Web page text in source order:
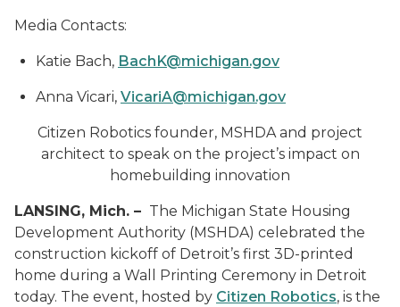
Media Contacts:
Katie Bach, BachK@michigan.gov
Anna Vicari, VicariA@michigan.gov
Citizen Robotics founder, MSHDA and project
architect to speak on the project’s impact on
homebuilding innovation
LANSING, Mich. – The Michigan State Housing
Development Authority (MSHDA) celebrated the
construction kickoff of Detroit’s first 3D-printed
home during a Wall Printing Ceremony in Detroit
today. The event, hosted by Citizen Robotics, is the